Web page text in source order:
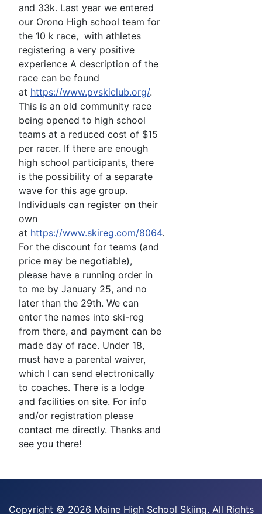
and 33k. Last year we entered
our Orono High school team for
the 10 k race, with athletes
registering a very positive
experience A description of the
race can be found
at https://www.pvskiclub.org/.
This is an old community race
being opened to high school
teams at a reduced cost of $15
per racer. If there are enough
high school participants, there
is the possibility of a separate
wave for this age group.
Individuals can register on their
own
at https://www.skireg.com/8064.
For the discount for teams (and
price may be negotiable),
please have a running order in
to me by January 25, and no
later than the 29th. We can
enter the names into ski-reg
from there, and payment can be
made day of race. Under 18,
must have a parental waiver,
which I can send electronically
to coaches. There is a lodge
and facilities on site. For info
and/or registration please
contact me directly. Thanks and
see you there!
Copyright © 2026 Maine High School Skiing. All Rights